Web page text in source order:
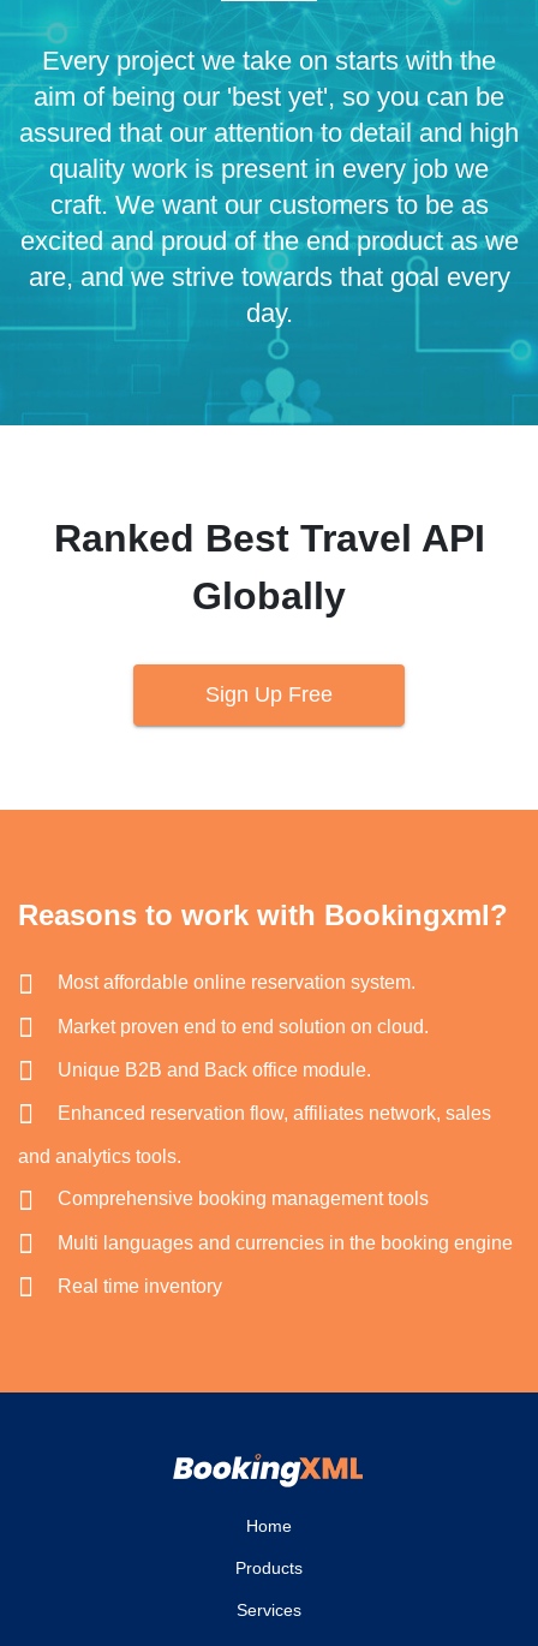
Every project we take on starts with the
aim of being our 'best yet', so you can be
assured that our attention to detail and high
quality work is present in every job we
craft. We want our customers to be as
excited and proud of the end product as we
are, and we strive towards that goal every
day.
Ranked Best Travel API
Globally
Sign Up Free
Reasons to work with Bookingxml?
Most affordable online reservation system.
Market proven end to end solution on cloud.
Unique B2B and Back office module.
Enhanced reservation flow, affiliates network, sales
and analytics tools.
Comprehensive booking management tools
Multi languages and currencies in the booking engine
Real time inventory
Home
Products
Services